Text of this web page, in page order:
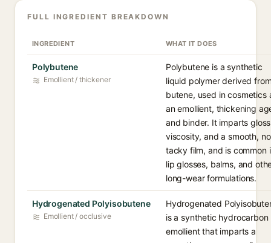
FULL INGREDIENT BREAKDOWN
INGREDIENT WHAT IT DOES
Polybutene
Emollient / thickener
Polybutene is a synthetic
liquid polymer derived
butene, used in cosmetics
an emollient, thickening
and binder. It imparts
viscosity, and a smooth,
tacky film, and is common
lip glosses, balms, and
long-wear formulations.
Hydrogenated Polyisobutene
Emollient / occlusive
Hydrogenated
is a synthetic hydrocarbon
emollient that imparts a